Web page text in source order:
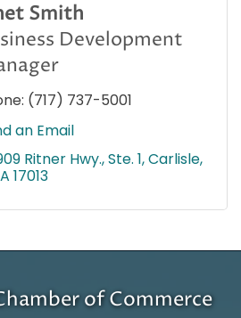
Smith
Development
(717) 737-5001
an Email
Ritner Hwy., Ste. 1 Carlisle
17013
of Commerce